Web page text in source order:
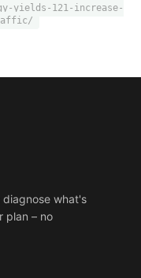
yields-121-increase-
diagnose what's
plan – no